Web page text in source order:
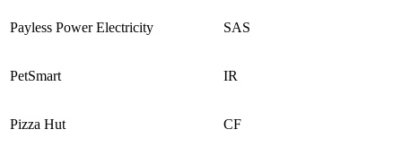
Payless Power Electricity SAS
PetSmart IR
Pizza Hut CF